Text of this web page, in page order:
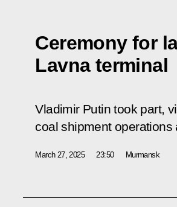
Ceremony for
Lavna terminal
Vladimir Putin took part,
coal shipment
March 27, 2025 23:50 Murmansk